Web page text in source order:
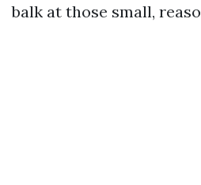
balk at those small,